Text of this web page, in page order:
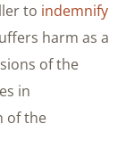
to indemnify
harm as a
of the
in
of the